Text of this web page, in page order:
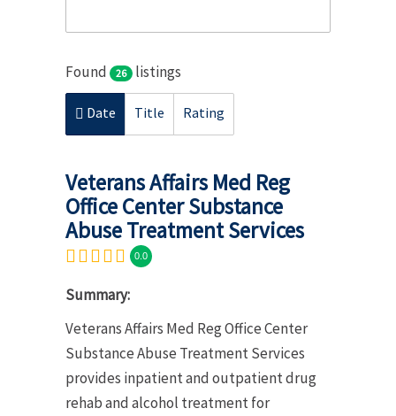
Found 26 listings
Date Title Rating
Veterans Affairs Med Reg
Office Center Substance
Abuse Treatment Services
0.0
Summary:
Veterans Affairs Med Reg Office Center
Substance Abuse Treatment Services
provides inpatient and outpatient drug
rehab and alcohol treatment for